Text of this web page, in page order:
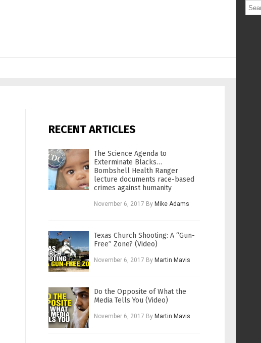
RECENT ARTICLES
The Science Agenda to
Exterminate Blacks…
Bombshell Health Ranger
lecture documents race-based
crimes against humanity
November 6, 2017 By Mike Adams
Texas Church Shooting: A “Gun-
Free” Zone? (Video)
November 6, 2017 By Martin Mavis
Do the Opposite of What the
Media Tells You (Video)
November 6, 2017 By Martin Mavis